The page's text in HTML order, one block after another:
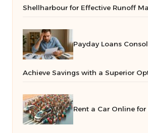
Shellharbour for Effective Runoff
Payday Loans
Achieve Savings with a Superior
Rent a Car Online